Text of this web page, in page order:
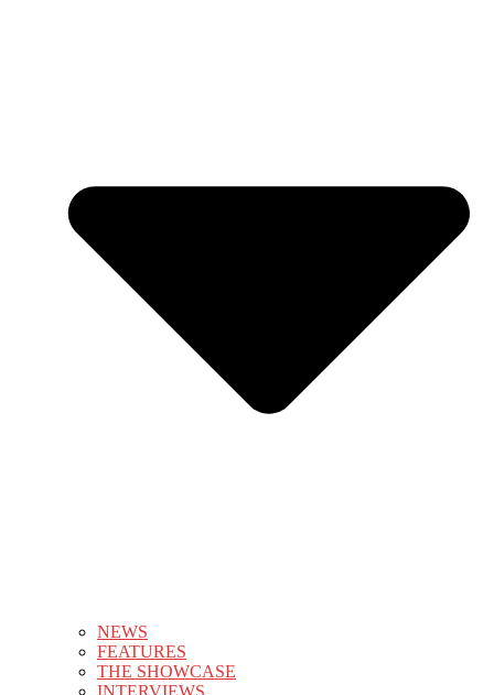
NEWS
FEATURES
THE SHOWCASE
INTERVIEWS